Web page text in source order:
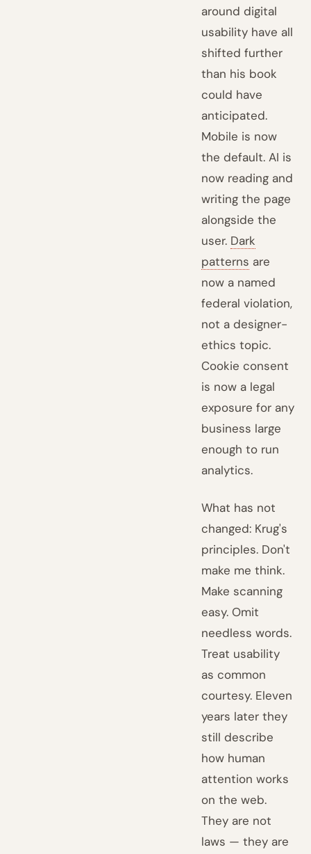
around digital
usability have all
shifted further
than his book
could have
anticipated.
Mobile is now
the default. AI is
now reading and
writing the page
alongside the
user. Dark
patterns are
now a named
federal violation,
not a designer-
ethics topic.
Cookie consent
is now a legal
exposure for any
business large
enough to run
analytics.
What has not
changed: Krug's
principles. Don't
make me think.
Make scanning
easy. Omit
needless words.
Treat usability
as common
courtesy. Eleven
years later they
still describe
how human
attention works
on the web.
They are not
laws — they are